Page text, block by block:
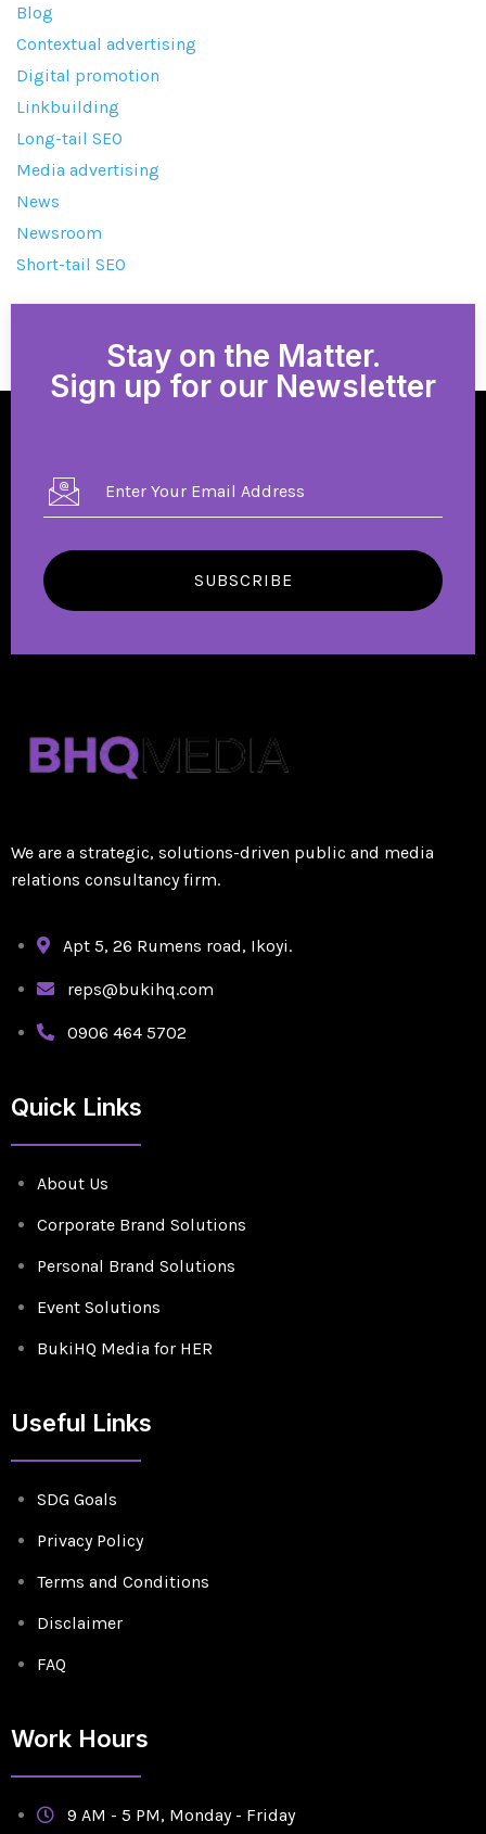
Blog
Contextual advertising
Digital promotion
Linkbuilding
Long-tail SEO
Media advertising
News
Newsroom
Short-tail SEO
Stay on the Matter.
Sign up for our Newsletter
SUBSCRIBE
We are a strategic, solutions-driven public and media
relations consultancy firm.
Apt 5, 26 Rumens road, Ikoyi.
reps@bukihq.com
0906 464 5702
Quick Links
About Us
Corporate Brand Solutions
Personal Brand Solutions
Event Solutions
BukiHQ Media for HER
Useful Links
SDG Goals
Privacy Policy
Terms and Conditions
Disclaimer
FAQ
Work Hours
9 AM - 5 PM, Monday - Friday